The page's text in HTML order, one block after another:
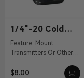
1/4"-20 Cold
Shoe
Feature: Mount
Transmitters Or Other
Aluminum Alloy Weight:
$8.00